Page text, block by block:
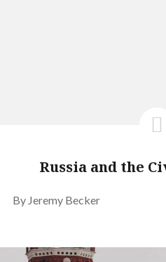
Russia and the
By Jeremy Becker